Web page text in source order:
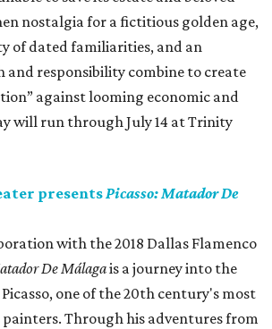
nostalgia for a fictitious golden age,
of dated familiarities, and an
and responsibility combine to create
against looming economic and
will run through July 14 at Trinity
presentsPicasso: Matador De
with the 2018 Dallas Flamenco
De Málagais a journey into the
one of the 20th century's most
Through his adventures from